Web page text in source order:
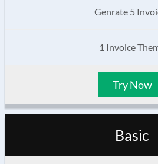
Genrate 5
1 Invoice
Try Now
Basic